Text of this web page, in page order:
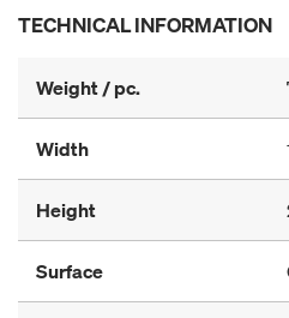
TECHNICAL INFORMATION
Weight / pc.
Width
Height
Surface